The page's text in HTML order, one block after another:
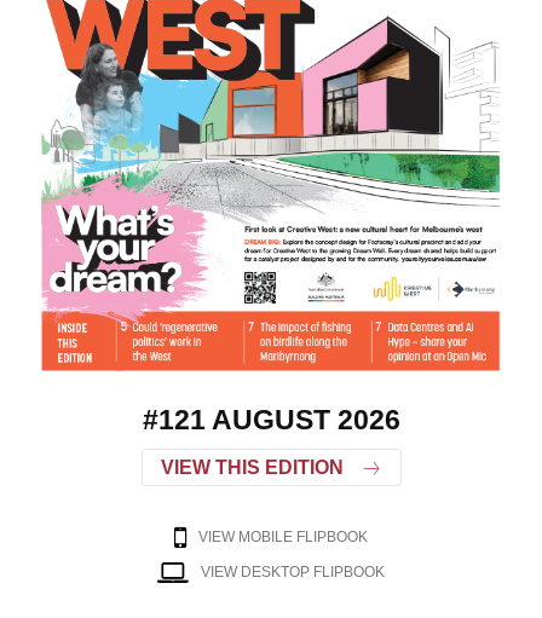
#121 AUGUST 2026
VIEW THIS EDITION
VIEW MOBILE FLIPBOOK
VIEW DESKTOP FLIPBOOK